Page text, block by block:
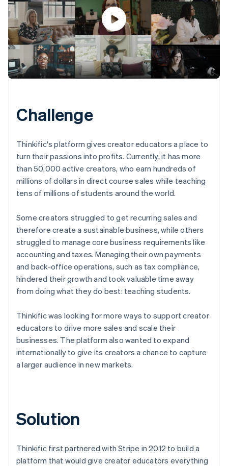
Challenge
Thinkific's platform gives creator educators a place to
turn their passions into profits. Currently, it has more
than 50,000 active creators, who earn hundreds of
millions of dollars in direct course sales while teaching
tens of millions of students around the world.
Some creators struggled to get recurring sales and
therefore create a sustainable business, while others
struggled to manage core business requirements like
accounting and taxes. Managing their own payments
and back-office operations, such as tax compliance,
hindered their growth and took valuable time away
from doing what they do best: teaching students.
Thinkific was looking for more ways to support creator
educators to drive more sales and scale their
businesses. The platform also wanted to expand
internationally to give its creators a chance to capture
a larger audience in new markets.
Solution
Thinkific first partnered with Stripe in 2012 to build a
platform that would give creator educators everything